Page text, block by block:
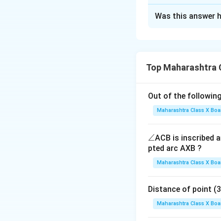
Here,a
=
a = 4,b
=
b =
Step 3: Simplify.
Step 4:
Hence, the value
Final Answer:
Was this answer
Top Maharashtra
Out of the
Maharashtra Class X
\a
n
gl
∠ACB is inscribed
pted arc AXB ?
Maharashtra Class X
Distance of point
Maharashtra Class X